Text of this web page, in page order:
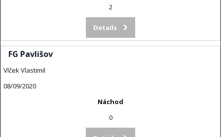
2
Details
FG Pavlišov
Vlček Vlastimil
08/09/2020
Náchod
0